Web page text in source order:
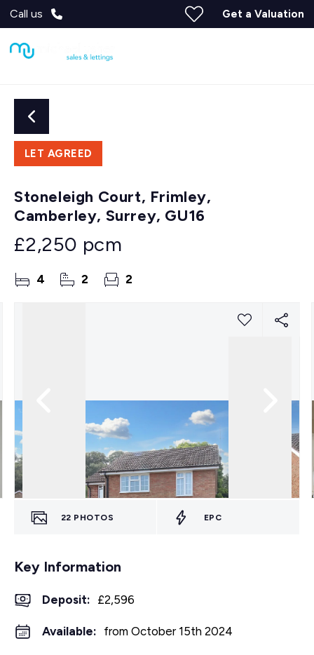
Call us Get a Valuation
LET AGREED
Stoneleigh Court, Frimley,
Camberley, Surrey, GU16
£2,250 pcm
4 2 2
22 PHOTOS EPC
Key Information
Deposit: £2,596
Available: from October 15th 2024